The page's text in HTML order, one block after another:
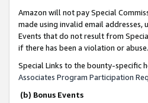
Amazon will not pay Special
made using invalid email
Events that do not result from
if there has been a violation or abuse.
Special Links to the bounty-specific
Associates Program Participation
(b) Bonus Events